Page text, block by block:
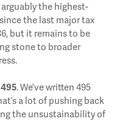
the highest-
the last major tax
but it remains to be
stone to broader
495. We’ve written 495
a lot of pushing back
the unsustainability of